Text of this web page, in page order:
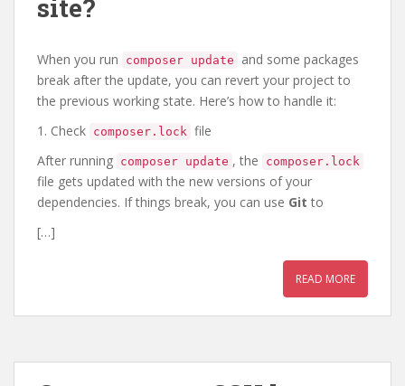
site?
When you run composer update
and some packages
break after the update, you can revert your project to
the previous working state. Here’s how to handle it:
1. Check composer.lock file
After running composer update , the composer.lock
file gets updated with the new versions of your
dependencies. If things break, you can use Git to
[…]
READ MORE